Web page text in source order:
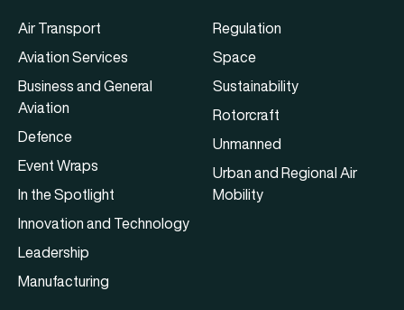
Air Transport
Aviation Services
Business and General
Aviation
Defence
Event Wraps
In the Spotlight
Innovation and Technology
Leadership
Manufacturing
Regulation
Space
Sustainability
Rotorcraft
Unmanned
Urban and Regional Air
Mobility